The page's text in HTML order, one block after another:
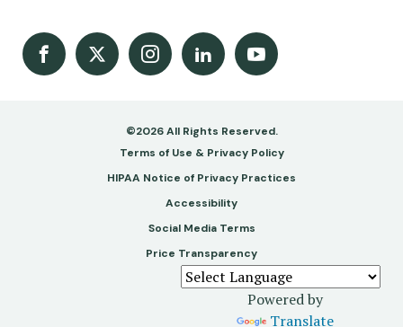
Facebook
X InstagramLinkedInYoutube Channel
©2026 All Rights Reserved.
Footer
-
Copy
Terms of Use & Privacy Policy
HIPAA Notice of Privacy Practices
Accessibility
Social Media Terms
Price Transparency
Powered by
Translate